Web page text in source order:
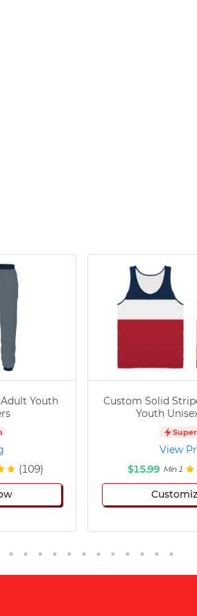
Youth
(109)
Custom Solid
Youth
View
$15.99 Min 1